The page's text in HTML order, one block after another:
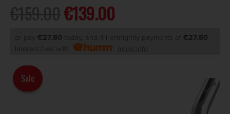
€139.00
or pay €27.80 today, and 4 Fortnightly payments of €27.80
Interest free with
more info
Sale